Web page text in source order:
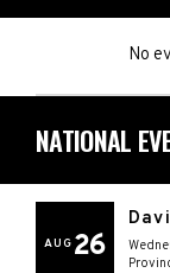
No
NATIONAL
AUG 26